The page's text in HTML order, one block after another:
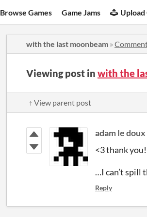
Browse Games Game Jams Upload
with the last moonbeam »
Viewing post in with the
↑ View parent post
adam le doux
<3 thank
…I can’t spill
Reply